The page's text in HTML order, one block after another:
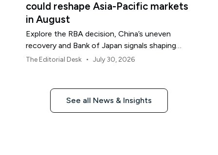
could reshape Asia-Pacific markets
in August
Explore the RBA decision, China’s uneven
recovery and Bank of Japan signals shaping
Asia-Pacific markets, currencies and regional
The Editorial Desk • July 30, 2026
See all News & Insights